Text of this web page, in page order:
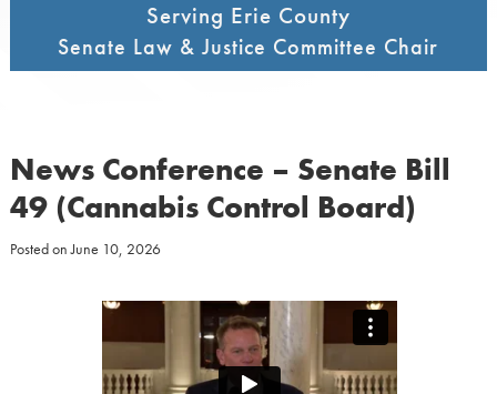
Serving Erie County
Senate Law & Justice Committee Chair
News Conference – Senate Bill
49 (Cannabis Control Board)
Posted onJune 10, 2026